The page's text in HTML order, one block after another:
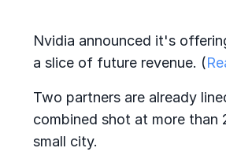
Nvidia announced it's
a slice of future revenue. (
Two partners are already
combined shot at more than
small city.